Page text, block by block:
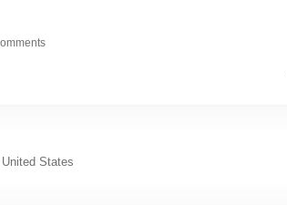
States